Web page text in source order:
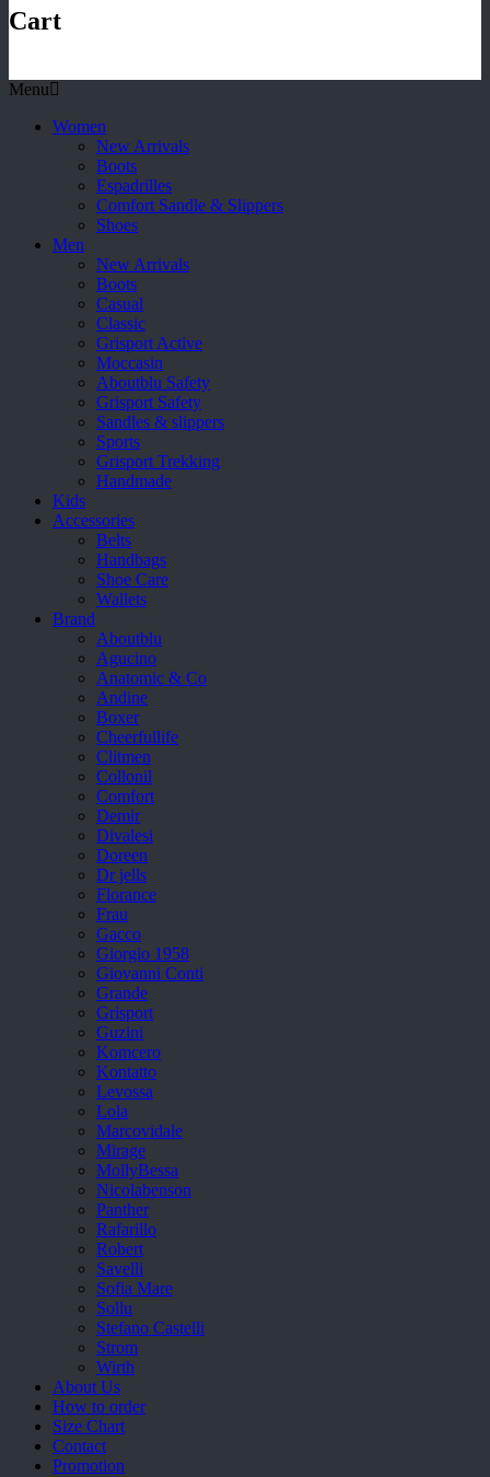
Cart
Menu
Women
New Arrivals
Boots
Espadrilles
Comfort Sandle & Slippers
Shoes
Men
New Arrivals
Boots
Casual
Classic
Grisport Active
Moccasin
Aboutblu Safety
Grisport Safety
Sandles & slippers
Sports
Grisport Trekking
Handmade
Kids
Accessories
Belts
Handbags
Shoe Care
Wallets
Brand
Aboutblu
Agucino
Anatomic & Co
Andine
Boxer
Cheerfullife
Clitmen
Collonil
Comfort
Demir
Divalesi
Doreen
Dr jells
Florance
Frau
Gacco
Giorgio 1958
Giovanni Conti
Grande
Grisport
Guzini
Komcero
Kontatto
Levossa
Lola
Marcovidale
Mirage
MollyBessa
Nicolabenson
Panther
Rafarillo
Robert
Savelli
Sofia Mare
Sollu
Stefano Castelli
Strom
Wirth
About Us
How to order
Size Chart
Contact
Promotion